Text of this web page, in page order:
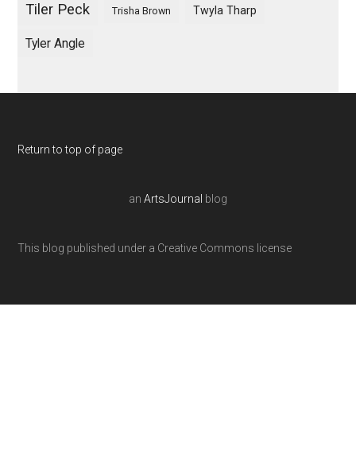
Tiler Peck Trisha Brown Twyla Tharp
Tyler Angle
Return to top of page
an ArtsJournal blog
This blog published under a Creative Commons license